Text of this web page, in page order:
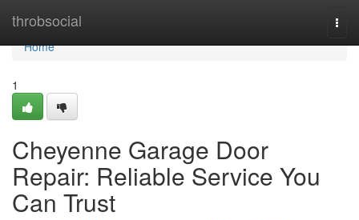
throbsocial
Home
Home
1
Cheyenne Garage Door
Repair: Reliable Service You
Can Trust